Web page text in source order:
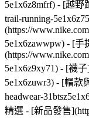
5e1x6z8mfrf) - [越野
trail-running-
(https://
5e1x6zawwpw) - [
(https://
5e1x6z9xy71) - [襪
5e1x6zuwr3) - [帽款
headwear-
精選 - [新品發售